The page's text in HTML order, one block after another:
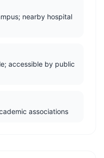
nearby hospital
accessible by public
associations